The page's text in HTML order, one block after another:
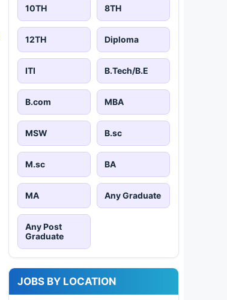
10TH 8TH
12TH Diploma
ITI B.Tech/B.E
B.com MBA
MSW B.sc
M.sc BA
MA Any Graduate
Any Post
Graduate
JOBS BY LOCATION